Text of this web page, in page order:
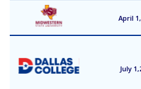
April
July